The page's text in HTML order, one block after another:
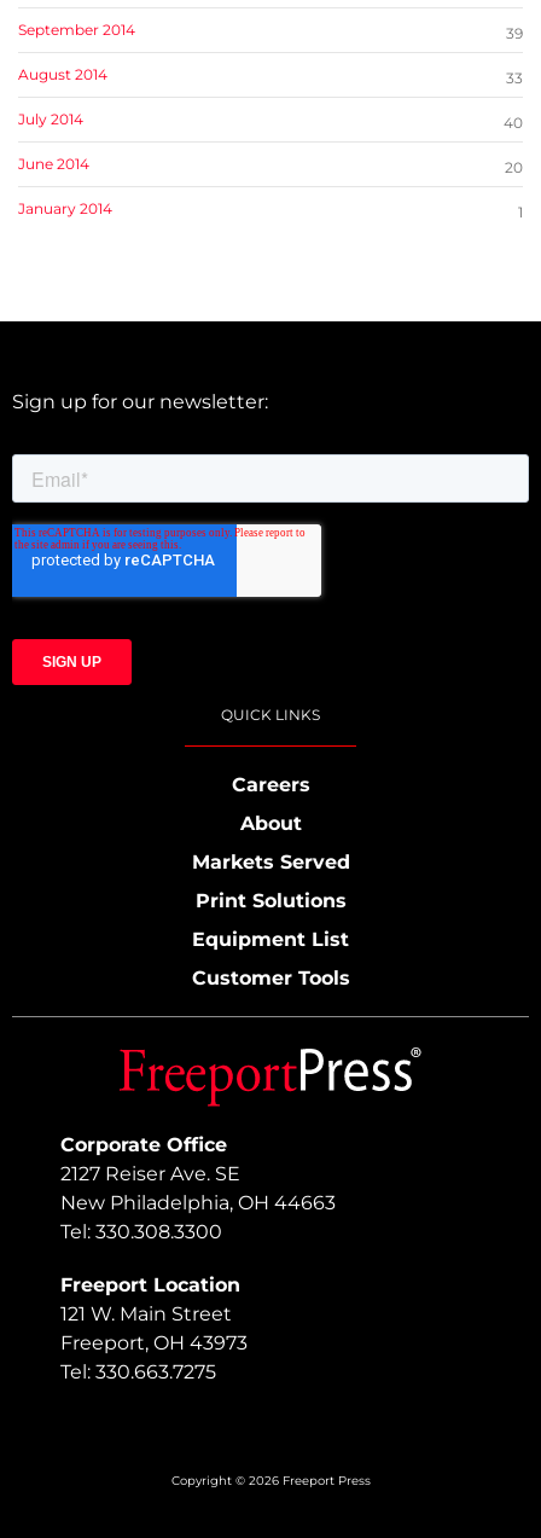
September 2014 39
August 2014 33
July 2014 40
June 2014 20
January 2014 1
Corporate Office
2127 Reiser Ave. SE
New Philadelphia, OH 44663
Tel: 330.308.3300
Freeport Location
121 W. Main Street
Freeport, OH 43973
Tel: 330.663.7275
Sign up for our newsletter:
QUICK LINKS
Careers
About
Markets Served
Print Solutions
Equipment List
Customer Tools
Copyright © 2026 Freeport Press